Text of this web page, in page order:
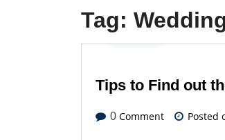
Tag:
Tips to Find out
0 Comment Posted